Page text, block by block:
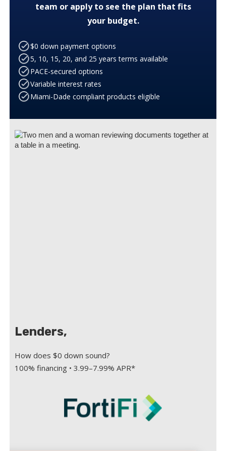
team or apply to see the plan that fits
your budget.
$0 down payment options
5, 10, 15, 20, and 25 years terms available
PACE-secured options
Variable interest rates
Miami-Dade compliant products eligible
Lenders,
How does $0 down sound?
100% financing • 3.99–7.99% APR*